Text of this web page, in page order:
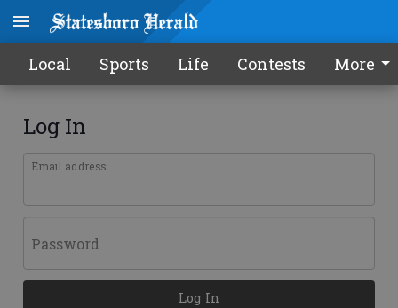
Local Sports Life Contests More
Log In
Email address
Password
Log In